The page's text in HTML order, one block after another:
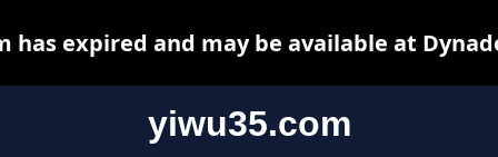
yiwu35.com
has expired and may be available at